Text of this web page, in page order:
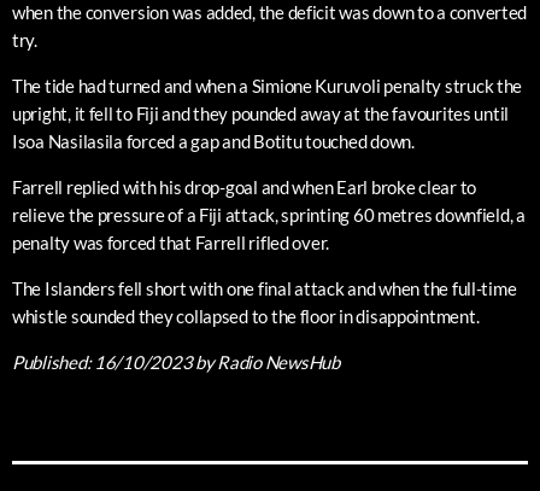
when the conversion was added, the deficit was down to a converted
try.
The tide had turned and when a Simione Kuruvoli penalty struck the
upright, it fell to Fiji and they pounded away at the favourites until
Isoa Nasilasila forced a gap and Botitu touched down.
Farrell replied with his drop-goal and when Earl broke clear to
relieve the pressure of a Fiji attack, sprinting 60 metres downfield, a
penalty was forced that Farrell rifled over.
The Islanders fell short with one final attack and when the full-time
whistle sounded they collapsed to the floor in disappointment.
Published: 16/10/2023by Radio NewsHub